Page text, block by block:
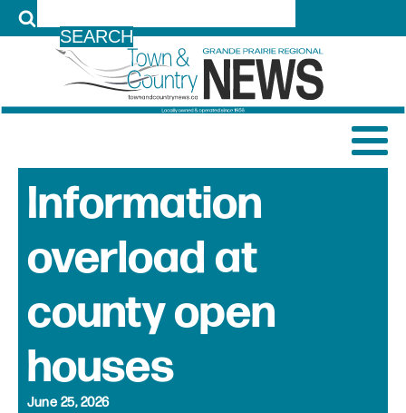
Information
overload at
county open
houses
June 25, 2026